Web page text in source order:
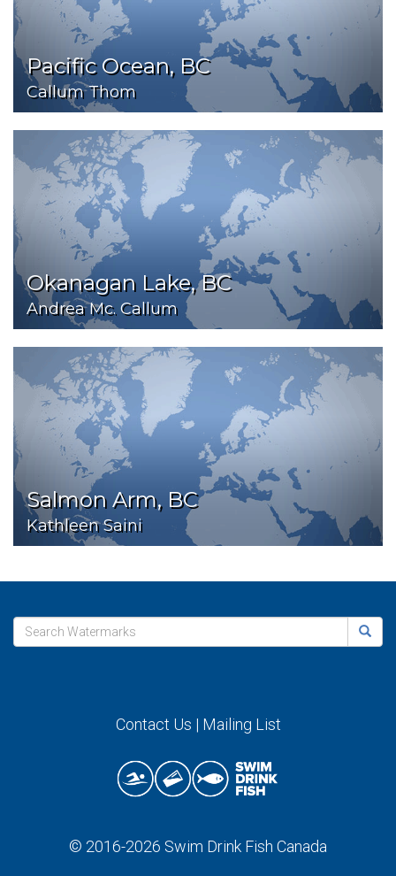
Pacific Ocean, BC
Callum Thom
Okanagan Lake, BC
Andrea Mc. Callum
Salmon Arm, BC
Kathleen Saini
Contact Us | Mailing List
© 2016-2026 Swim Drink Fish Canada